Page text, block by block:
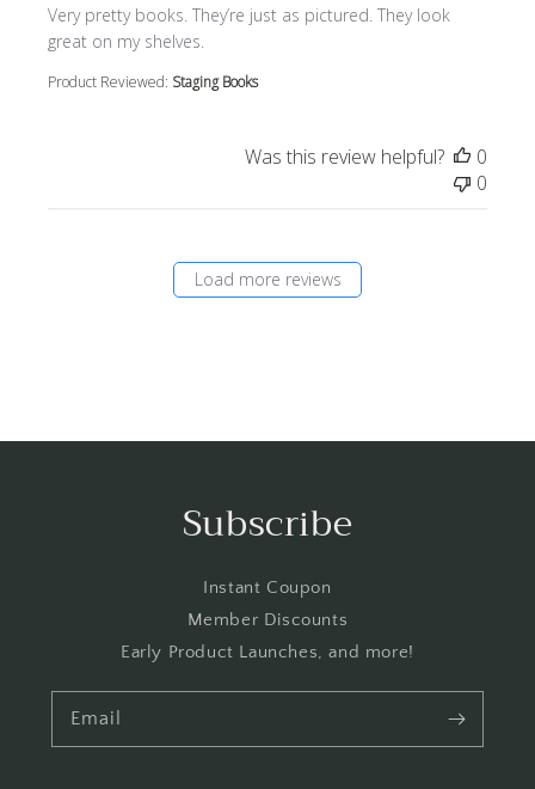
Very pretty books. They’re just as pictured. They look
great on my shelves.
read more about review content Very pretty books.
Product Reviewed: Staging Books
Was this review helpful?
0
0
Load more reviews
Subscribe
Instant Coupon
Member Discounts
Early Product Launches, and more!
Email